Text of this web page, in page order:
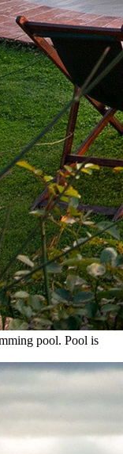
pool. Pool is